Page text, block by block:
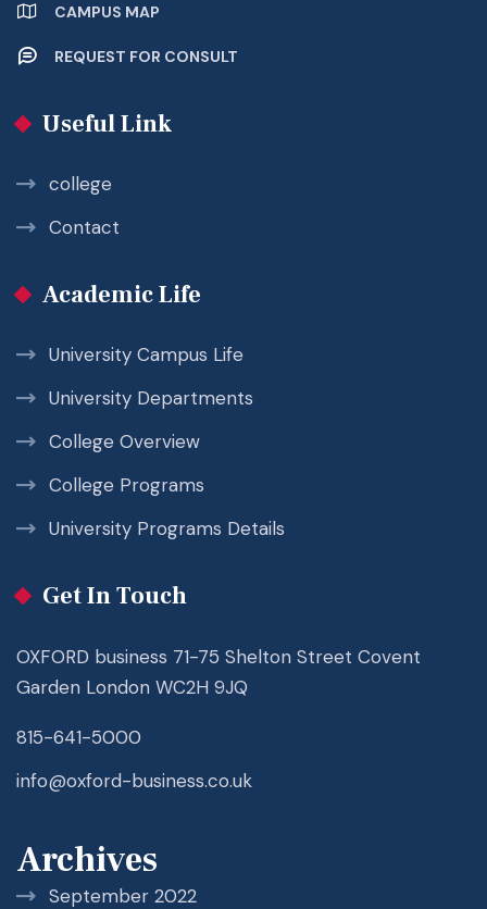
CAMPUS MAP
REQUEST FOR CONSULT
Useful Link
college
Contact
Academic Life
University Campus Life
University Departments
College Overview
College Programs
University Programs Details
Get In Touch
OXFORD business 71-75 Shelton Street Covent
Garden London WC2H 9JQ
815-641-5000
info@oxford-business.co.uk
Archives
September 2022